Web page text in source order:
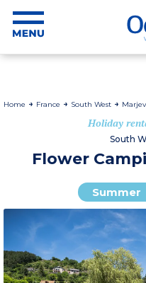
Home France South West
Holiday
South
Flower
Summer